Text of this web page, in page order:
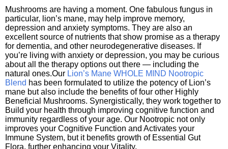
Mushrooms are having a moment. One fabulous fungus in
particular, lion’s mane, may help improve memory,
depression and anxiety symptoms. They are also an
excellent source of nutrients that show promise as a therapy
for dementia, and other neurodegenerative diseases. If
you’re living with anxiety or depression, you may be curious
about all the therapy options out there — including the
natural ones.Our Lion’s Mane WHOLE MIND Nootropic
Blend has been formulated to utilize the potency of Lion’s
mane but also include the benefits of four other Highly
Beneficial Mushrooms. Synergistically, they work together to
Build your health through improving cognitive function and
immunity regardless of your age. Our Nootropic not only
improves your Cognitive Function and Activates your
Immune System, but it benefits growth of Essential Gut
Flora, further enhancing your Vitality.